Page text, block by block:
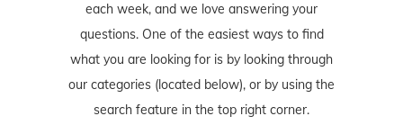
each week, and we love answering your
questions. One of the easiest ways to find
what you are looking for is by looking through
our categories (located below), or by using the
search feature in the top right corner.